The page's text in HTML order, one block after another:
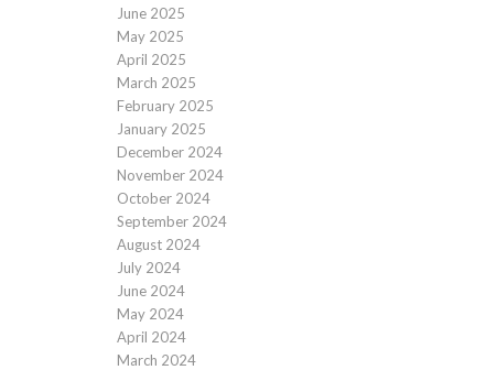
June 2025
May 2025
April 2025
March 2025
February 2025
January 2025
December 2024
November 2024
October 2024
September 2024
August 2024
July 2024
June 2024
May 2024
April 2024
March 2024